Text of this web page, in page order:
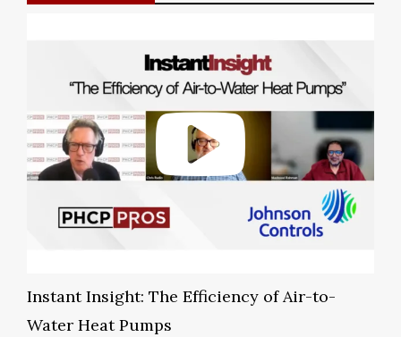
Instant Insight: The Efficiency of Air-to-
Water Heat Pumps